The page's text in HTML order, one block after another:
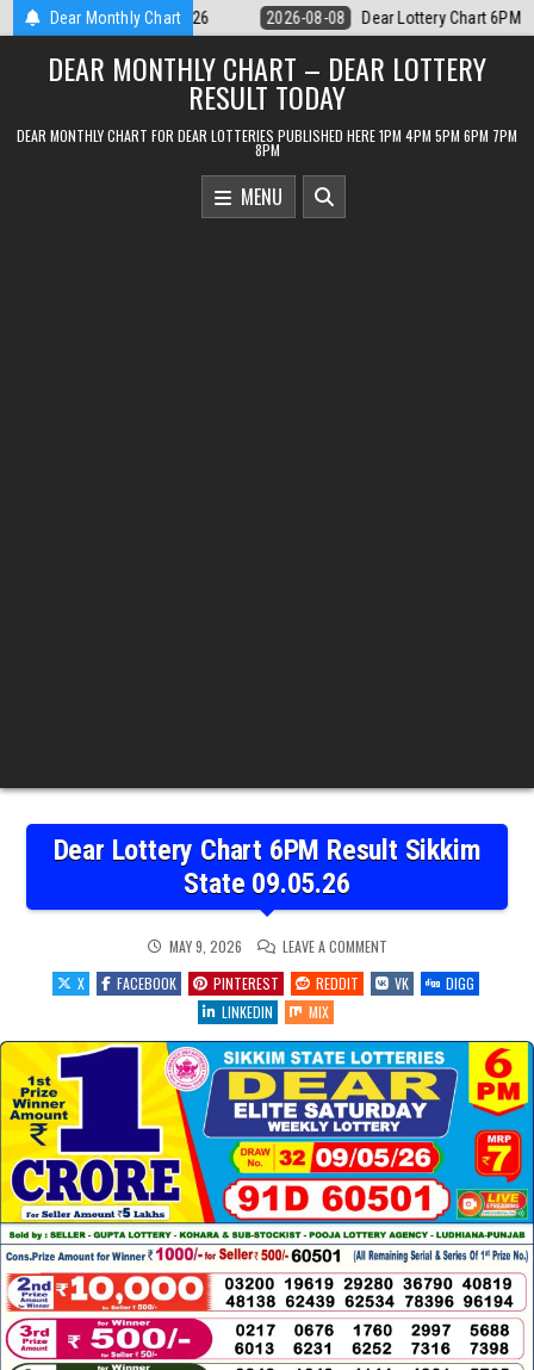
Skip
to
content
Dear Monthly Chart
Lottery Chart 6PM Result Sikkim State 8 August 2026 2026-08-08
DEAR MONTHLY CHART – DEAR LOTTERY
RESULT TODAY
DEAR MONTHLY CHART FOR DEAR LOTTERIES PUBLISHED HERE 1PM 4PM 5PM 6PM 7PM
8PM
MENU
Dear Lottery Chart 6PM Result Sikkim
State 09.05.26
MAY 9, 2026 LEAVE A COMMENTON
LOTTERY
CHART
6PM
STATE
09.05.26
X FACEBOOK PINTEREST REDDIT VK
DIGG
LINKEDIN
MIX